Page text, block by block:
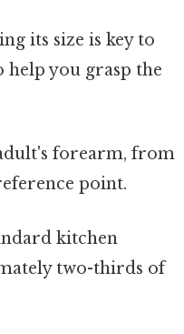
its size is key to
you grasp the
forearm, from
point.
kitchen
two-thirds of